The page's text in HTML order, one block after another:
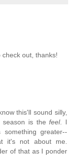
out, thanks!
this'll sound silly,
season is thefeel. I
greater--
it's not about me.
of that as I ponder